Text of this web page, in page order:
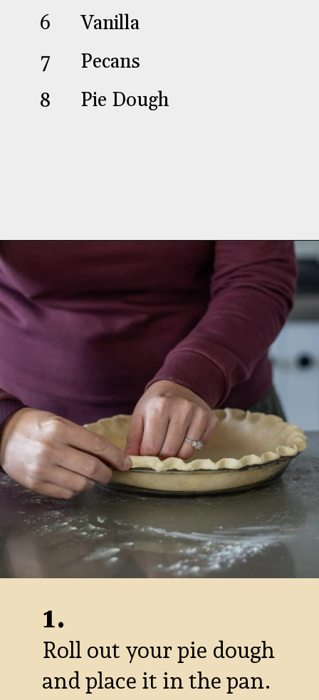
Sugar and Salt
6
7
Pie Dough
8
https://aredspatula.com/chocolate-pecan-pie/
Roll out your pie dough
and place it in the pan.
1.